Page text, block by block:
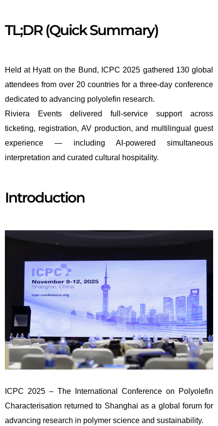
TL;DR (Quick Summary)
Held at Hyatt on the Bund, ICPC 2025 gathered 130 global
attendees from over 20 countries for a three-day conference
dedicated to advancing polyolefin research.
Riviera Events delivered full-service support across
ticketing, registration, AV production, and multilingual guest
experience — including AI-powered simultaneous
interpretation and curated cultural hospitality.
Introduction
ICPC 2025 – The International Conference on Polyolefin
Characterisation returned to Shanghai as a global forum for
advancing research in polymer science and sustainability.